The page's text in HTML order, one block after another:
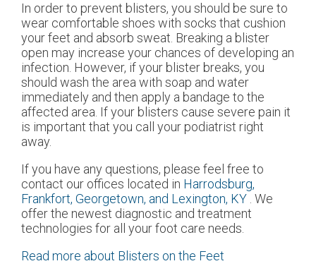
In order to prevent blisters, you should be sure to
wear comfortable shoes with socks that cushion
your feet and absorb sweat. Breaking a blister
open may increase your chances of developing an
infection. However, if your blister breaks, you
should wash the area with soap and water
immediately and then apply a bandage to the
affected area. If your blisters cause severe pain it
is important that you call your podiatrist right
away.
If you have any questions, please feel free to
contact our offices located in Harrodsburg,
Frankfort, Georgetown, and Lexington, KY . We
offer the newest diagnostic and treatment
technologies for all your foot care needs.
Read more about Blisters on the Feet